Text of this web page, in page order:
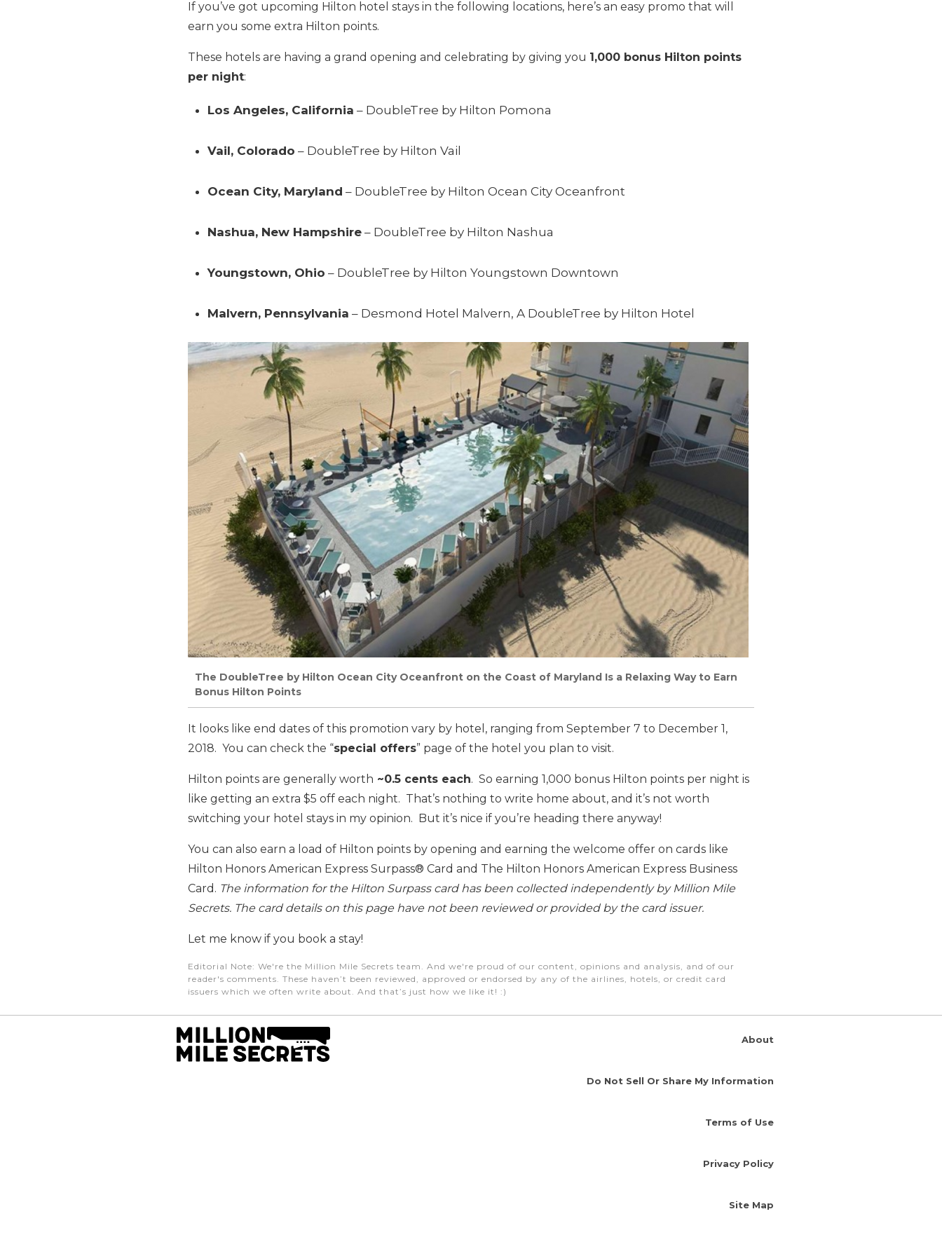
If you’ve got upcoming Hilton hotel stays in the following locations, here’s an easy promo that will
earn you some extra Hilton points.
These hotels are having a grand opening and celebrating by giving you 1,000 bonus Hilton points
per night:
Los Angeles, California – DoubleTree by Hilton Pomona
Vail, Colorado – DoubleTree by Hilton Vail
Ocean City, Maryland – DoubleTree by Hilton Ocean City Oceanfront
Nashua, New Hampshire – DoubleTree by Hilton Nashua
Youngstown, Ohio – DoubleTree by Hilton Youngstown Downtown
Malvern, Pennsylvania – Desmond Hotel Malvern, A DoubleTree by Hilton Hotel
The DoubleTree by Hilton Ocean City Oceanfront on the Coast of Maryland Is a Relaxing Way to Earn
Bonus Hilton Points
It looks like end dates of this promotion vary by hotel, ranging from September 7 to December 1,
2018. You can check the “special offers” page of the hotel you plan to visit.
Hilton points are generally worth ~0.5 cents each. So earning 1,000 bonus Hilton points per night is
like getting an extra $5 off each night. That’s nothing to write home about, and it’s not worth
switching your hotel stays in my opinion. But it’s nice if you’re heading there anyway!
You can also earn a load of Hilton points by opening and earning the welcome offer on cards like
Hilton Honors American Express Surpass® Card and The Hilton Honors American Express Business
Card. The information for the Hilton Surpass card has been collected independently by Million Mile
Secrets. The card details on this page have not been reviewed or provided by the card issuer.
Let me know if you book a stay!
Editorial Note: We're the Million Mile Secrets team. And we're proud of our content, opinions and analysis, and of our
reader's comments. These haven’t been reviewed, approved or endorsed by any of the airlines, hotels, or credit card
issuers which we often write about. And that’s just how we like it! :)
About
Do Not Sell Or Share My Information
Terms of Use
Privacy Policy
Site Map